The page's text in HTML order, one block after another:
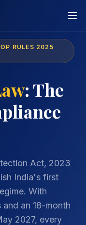
RULES 2025
: The
Act, 2023
India's first
With
and an 18-month
2027, every